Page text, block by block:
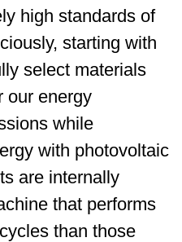
high standards of
starting with
select materials
our energy
while
with photovoltaic
are internally
that performs
than those